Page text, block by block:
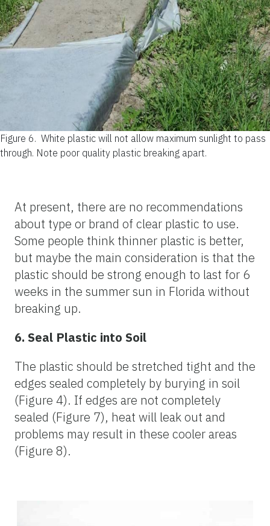
Figure 6. White plastic will not allow maximum sunlight to pass
through. Note poor quality plastic breaking apart.
At present, there are no recommendations
about type or brand of clear plastic to use.
Some people think thinner plastic is better,
but maybe the main consideration is that the
plastic should be strong enough to last for 6
weeks in the summer sun in Florida without
breaking up.
6. Seal Plastic into Soil
The plastic should be stretched tight and the
edges sealed completely by burying in soil
(Figure 4). If edges are not completely
sealed (Figure 7), heat will leak out and
problems may result in these cooler areas
(Figure 8).